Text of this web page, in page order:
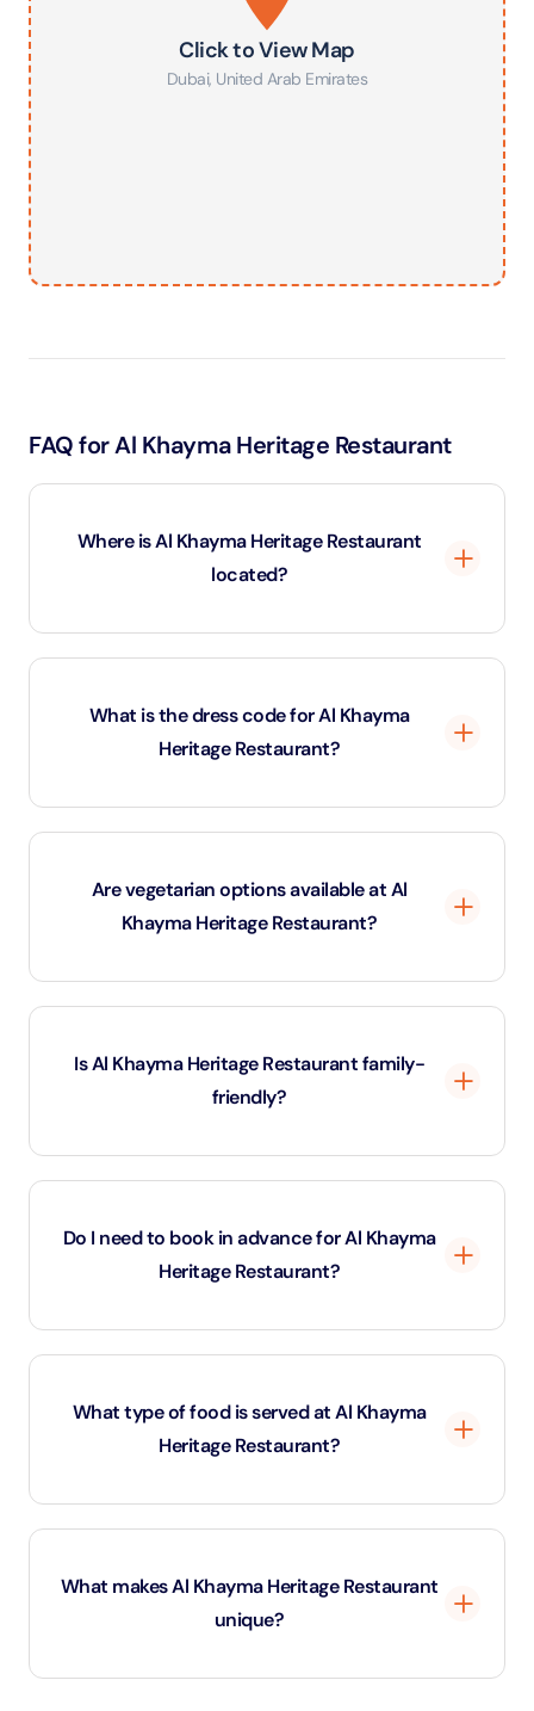
Click to View Map
Dubai, United Arab Emirates
FAQ for Al Khayma Heritage Restaurant
Where is Al Khayma Heritage Restaurant
located?
The restaurant is situated in Al Fahidi Historical
and culinary experience.
What is the dress code for Al Khayma
Heritage Restaurant?
Casual wear is fine, but traditional Emirati attire is
Are vegetarian options available at Al
Khayma Heritage Restaurant?
Yes, there are several vegetarian dishes, including
Is Al Khayma Heritage Restaurant family-
friendly?
Yes, the restaurant is ideal for families and provides a
Do I need to book in advance for Al Khayma
Heritage Restaurant?
While walk-ins are welcome, advance booking is
What type of food is served at Al Khayma
Heritage Restaurant?
The menu includes traditional Emirati dishes such as
bread, and Emirati sweets.
What makes Al Khayma Heritage Restaurant
unique?